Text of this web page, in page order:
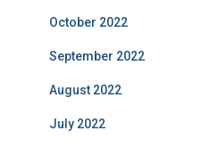
October 2022
September 2022
August 2022
July 2022